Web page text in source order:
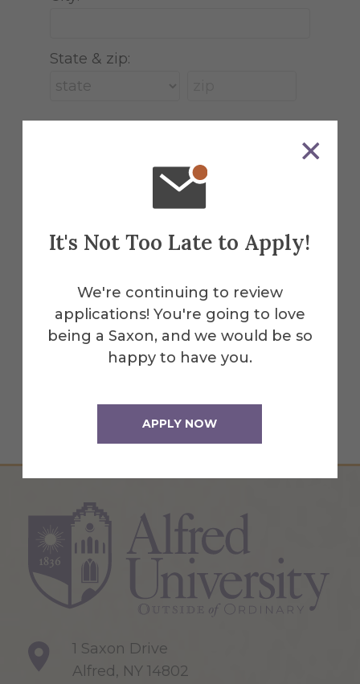
It's Not Too Late to Apply!
We're continuing to review
applications! You're going to love
being a Saxon, and we would be so
happy to have you.
APPLY NOW
State & zip:
This gift is in honor, memory, or
support of someone
This webpage is secured by
reCAPTCHA. View theprivacy
1 Saxon Drive
Alfred, NY 14802